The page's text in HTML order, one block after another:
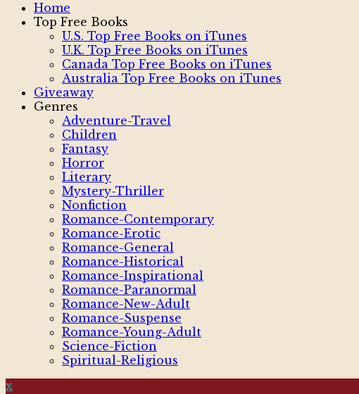
Home
Top Free Books
U.S. Top Free Books on iTunes
U.K. Top Free Books on iTunes
Canada Top Free Books on iTunes
Australia Top Free Books on iTunes
Giveaway
Genres
Adventure-Travel
Children
Fantasy
Horror
Literary
Mystery-Thriller
Nonfiction
Romance-Contemporary
Romance-Erotic
Romance-General
Romance-Historical
Romance-Inspirational
Romance-Paranormal
Romance-New-Adult
Romance-Suspense
Romance-Young-Adult
Science-Fiction
Spiritual-Religious
x